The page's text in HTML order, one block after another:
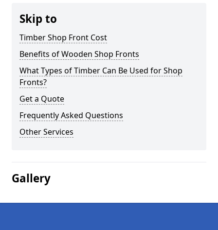
Skip to
Timber Shop Front Cost
Benefits of Wooden Shop Fronts
What Types of Timber Can Be Used for Shop
Fronts?
Get a Quote
Frequently Asked Questions
Other Services
Gallery